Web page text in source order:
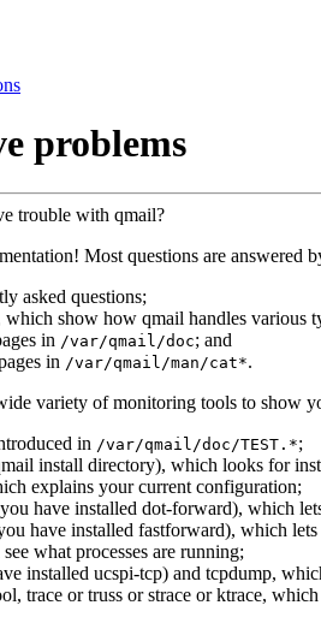
problems
trouble with qmail?
Most questions are answered
asked questions;
which show how qmail handles various
in /var/qmail/doc; and
in /var/qmail/man/cat*.
variety of monitoring tools to show
in /var/qmail/doc/TEST.*;
install directory), which looks for
explains your current configuration;
have installed dot-forward), which
have installed fastforward), which
what processes are running;
installed ucspi-tcp) and tcpdump,
trace or truss or strace or ktrace,